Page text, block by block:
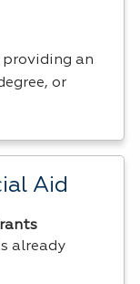
an
or
Aid
already